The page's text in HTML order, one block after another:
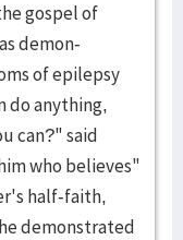
gospel of
demon-
of epilepsy
do anything,
can?" said
who believes"
half-faith,
demonstrated